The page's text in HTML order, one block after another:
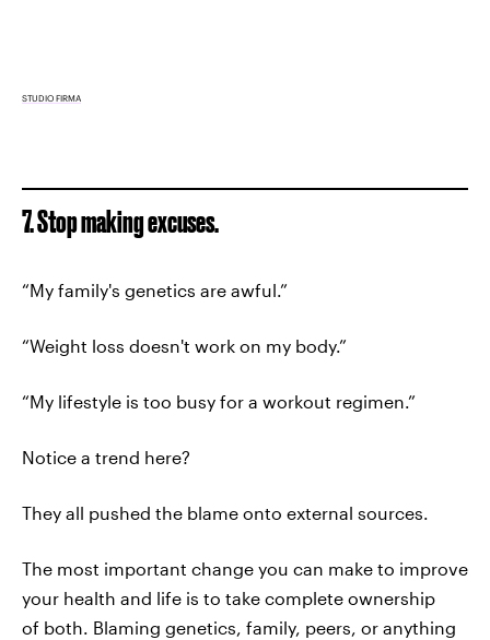
STUDIO FIRMA
7. Stop making excuses.
“My family's genetics are awful.”
“Weight loss doesn't work on my body.”
“My lifestyle is too busy for a workout regimen.”
Notice a trend here?
They all pushed the blame onto external sources.
The most important change you can make to improve
your health and life is to take complete ownership
of both. Blaming genetics, family, peers, or anything